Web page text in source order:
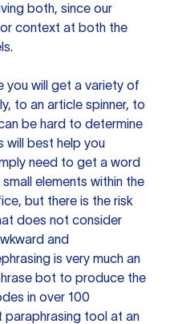
both, since our
context at both the
you will get a variety of
, to an article spinner, to
be hard to determine
will best help you
need to get a word
elements within the
but there is the risk
does not consider
and
is very much an
bot to produce the
in over 100
paraphrasing tool at an